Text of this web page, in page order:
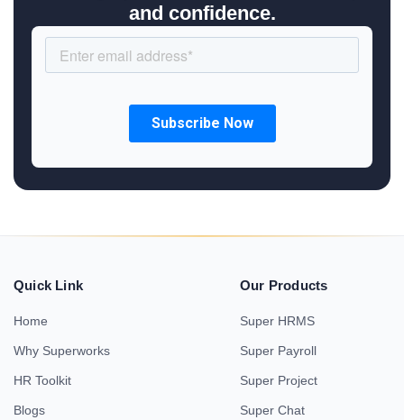
and confidence.
Quick Link
Home
Why Superworks
HR Toolkit
Blogs
Our Products
Super HRMS
Super Payroll
Super Project
Super Chat